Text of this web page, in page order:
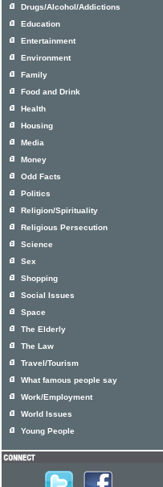
Drugs/Alcohol/Addictions
Education
Entertainment
Environment
Family
Food and Drink
Health
Housing
Media
Money
Odd Facts
Politics
Religion/Spirituality
Religious Persecution
Science
Sex
Shopping
Social Issues
Space
The Elderly
The Law
Travel/Tourism
What famous people say
Work/Employment
World Issues
Young People